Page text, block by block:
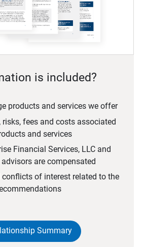
is included?
products and services we offer
risks, fees and costs associated
and services
Financial Services, LLC and
are compensated
of interest related to the
Summary